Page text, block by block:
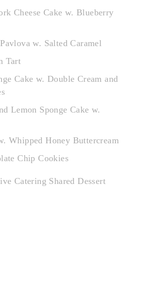
Cheese Cake w. Blueberry
w. Salted Caramel
Tart
Cake w. Double Cream and
Lemon Sponge Cake w.
Whipped Honey Buttercream
Chip Cookies